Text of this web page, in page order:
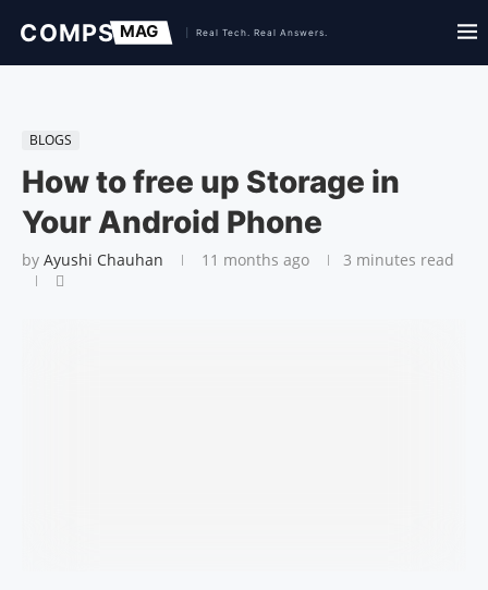
BLOGS
How to free up Storage in
Your Android Phone
by Ayushi Chauhan 11 months ago 3 minutes read